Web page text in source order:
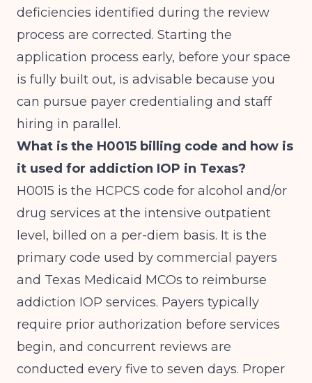
deficiencies identified during the review
process are corrected. Starting the
application process early, before your space
is fully built out, is advisable because you
can pursue payer credentialing and staff
hiring in parallel.
What is the H0015 billing code and how is
it used for addiction IOP in Texas?
H0015 is the HCPCS code for alcohol and/or
drug services at the intensive outpatient
level, billed on a per-diem basis. It is the
primary code used by commercial payers
and Texas Medicaid MCOs to reimburse
addiction IOP services. Payers typically
require prior authorization before services
begin, and concurrent reviews are
conducted every five to seven days. Proper